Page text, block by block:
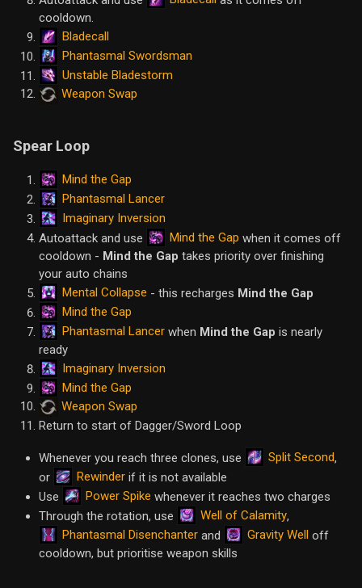
cooldown.
Bladecall
Phantasmal Swordsman
Unstable Bladestorm
Weapon Swap
Spear Loop
Mind the Gap
Phantasmal Lancer
Imaginary Inversion
Autoattack and use
Mind the Gap when it comes off
cooldown - Mind the Gap takes priority over finishing
your auto chains
Mental Collapse - this recharges Mind the Gap
Mind the Gap
Phantasmal Lancer when Mind the Gap is nearly
ready
Imaginary Inversion
Mind the Gap
Weapon Swap
Return to start of Dagger/Sword Loop
Whenever you reach three clones, use Split Second,
or
Rewinder if it is not available
Use
Power Spike whenever it reaches two charges
Through the rotation, use
Well of Calamity,
Phantasmal Disenchanter and Gravity Well off
cooldown, but prioritise weapon skills